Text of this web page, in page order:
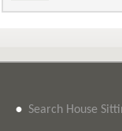
• Search House